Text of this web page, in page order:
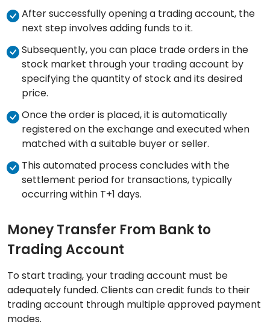
After successfully opening a trading account, the
next step involves adding funds to it.
Subsequently, you can place trade orders in the
stock market through your trading account by
specifying the quantity of stock and its desired
price.
Once the order is placed, it is automatically
registered on the exchange and executed when
matched with a suitable buyer or seller.
This automated process concludes with the
settlement period for transactions, typically
occurring within T+1 days.
Money Transfer From Bank to
Trading Account
To start trading, your trading account must be
adequately funded. Clients can credit funds to their
trading account through multiple approved payment
modes.